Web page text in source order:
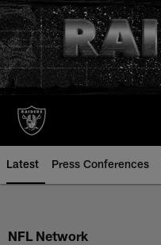
Skip
to
main
content
Latest Press Conferences
NFL Network